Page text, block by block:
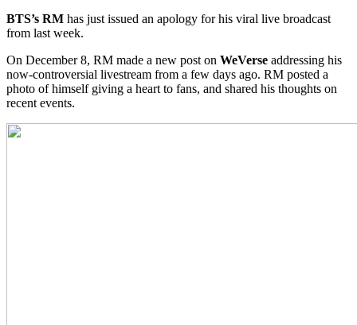
BTS’s RM has just issued an apology for his viral live broadcast
from last week.
On December 8, RM made a new post on WeVerse addressing his
now-controversial livestream from a few days ago. RM posted a
photo of himself giving a heart to fans, and shared his thoughts on
recent events.